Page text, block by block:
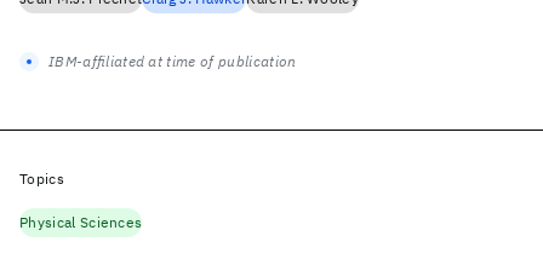
IBM-affiliated at time of publication
Topics
Physical Sciences